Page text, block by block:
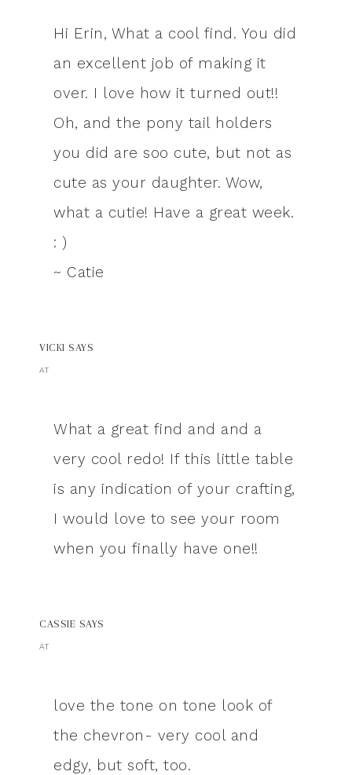
Hi Erin, What a cool find. You did
an excellent job of making it
over. I love how it turned out!!
Oh, and the pony tail holders
you did are soo cute, but not as
cute as your daughter. Wow,
what a cutie! Have a great week.
: )
~ Catie
VICKI SAYS
AT
What a great find and and a
very cool redo! If this little table
is any indication of your crafting,
I would love to see your room
when you finally have one!!
CASSIE SAYS
AT
love the tone on tone look of
the chevron- very cool and
edgy, but soft, too.